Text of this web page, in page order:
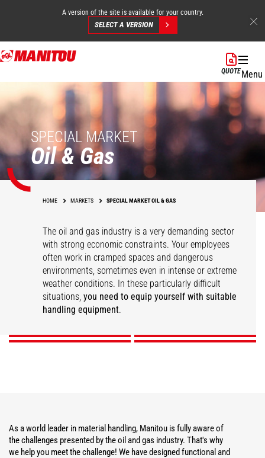
Skip
to
content
A version of the site is available for your country.
SELECT A VERSION
QUOTEMenu
SPECIAL MARKET
Oil & Gas
HOME MARKETS SPECIAL MARKET OIL & GAS
The oil and gas industry is a very demanding sector
with strong economic constraints. Your employees
often work in cramped spaces and dangerous
environments, sometimes even in intense or extreme
weather conditions. In these particularly difficult
situations,you need to equip yourself with suitable
handling equipment.
Construction Operations Support
Maintenance
DISCOVER
Security
DISCOVER
As a world leader in material handling, Manitou is fully aware of
the challenges presented by the oil and gas industry. That's why
we help you meet the challenge! We have designed functional and